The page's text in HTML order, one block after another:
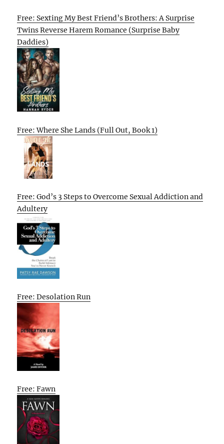
Free: Sexting My Best Friend’s Brothers: A Surprise
Twins Reverse Harem Romance (Surprise Baby
Daddies)
Free: Where She Lands (Full Out, Book 1)
Free: God’s 3 Steps to Overcome Sexual Addiction and
Adultery
Free: Desolation Run
Free: Fawn